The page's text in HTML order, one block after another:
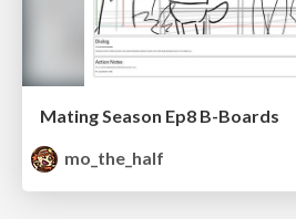
Mating Season Ep8 B-Boards
mo_the_half